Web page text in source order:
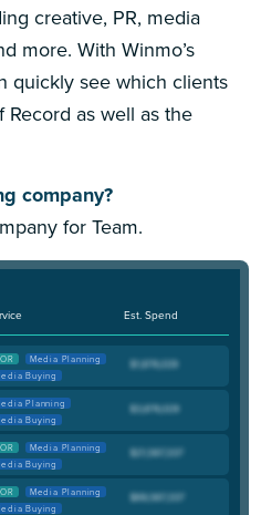
creative, PR, media
more. With Winmo’s
quickly see which clients
Record as well as the
company?
for Team.
Est. Spend
Media Planning
Buying
Planning
Buying
Media Planning
Buying
Media Planning
Buying